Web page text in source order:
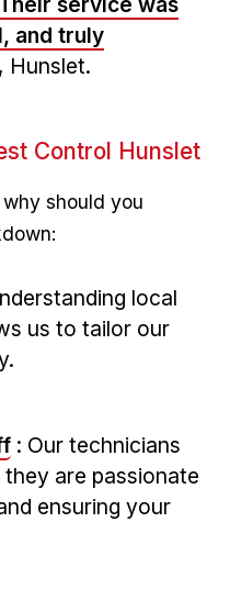
and truly
Hunslet.
⁢Control Hunslet
should you
local
us to tailor our​
: Our technicians
are passionate
ensuring your